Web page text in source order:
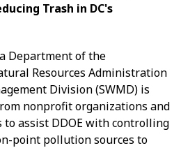
Trash in DC's
Department of the
Resources Administration
Division (SWMD) is
nonprofit organizations and
assist DDOE with controlling
point pollution sources to